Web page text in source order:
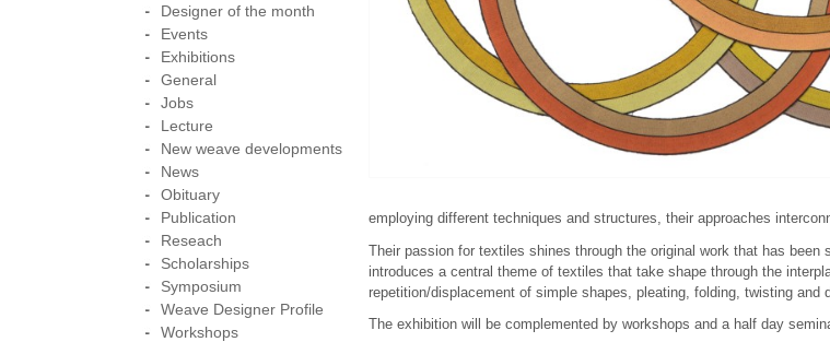
employing different techniques and structures, their approaches
Their passion for textiles shines through the original work that has
introduces a central theme of textiles that take shape through the
repetition/displacement of simple shapes, pleating, folding, twisting and
The exhibition will be complemented by workshops and a half day
Designer of the month
Events
Exhibitions
General
Jobs
Lecture
New weave developments
News
Obituary
Publication
Reseach
Scholarships
Symposium
Weave Designer Profile
Workshops